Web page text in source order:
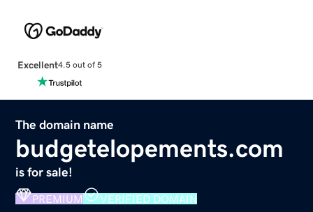
Excellent4.5 out of 5
The domain name
budgetelopements.com
is for sale!
PREMIUM VERIFIED DOMAIN